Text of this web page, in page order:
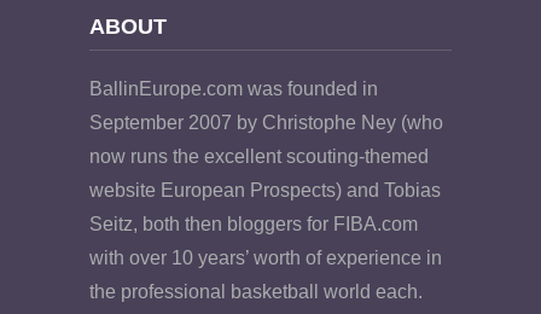
ABOUT
BallinEurope.com was founded in
September 2007 by Christophe Ney (who
now runs the excellent scouting-themed
website European Prospects) and Tobias
Seitz, both then bloggers for FIBA.com
with over 10 years’ worth of experience in
the professional basketball world each.